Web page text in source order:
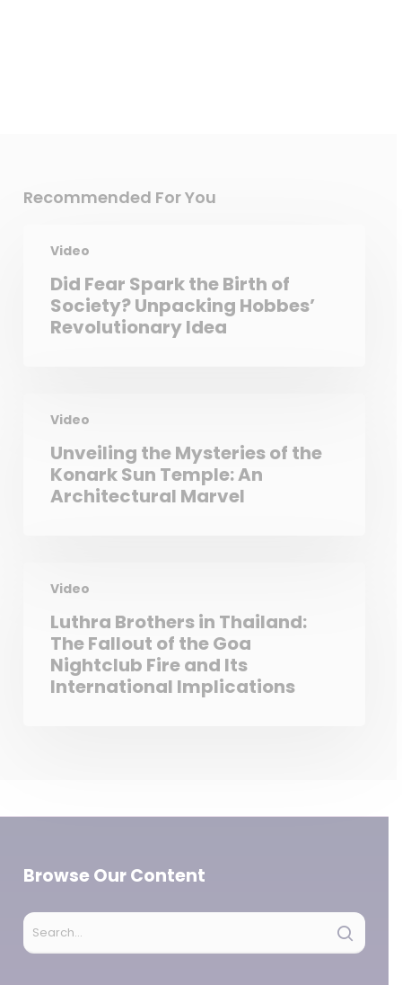
Recommended For You
Video
Did Fear Spark the Birth of
Society? Unpacking Hobbes’
Revolutionary Idea
Video
Unveiling the Mysteries of the
Konark Sun Temple: An
Architectural Marvel
Video
Luthra Brothers in Thailand:
The Fallout of the Goa
Nightclub Fire and Its
International Implications
Browse Our Content